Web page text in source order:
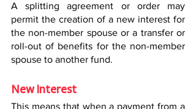
A splitting agreement or order may
permit the creation of a new interest for
the non-member spouse or a transfer or
roll-out of benefits for the non-member
spouse to another fund.
New Interest
This means that when a payment from a